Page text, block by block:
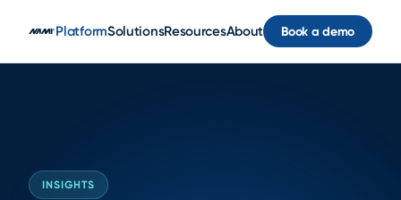
PlatformSolutionsResourcesAbout Book a demo
INSIGHTS